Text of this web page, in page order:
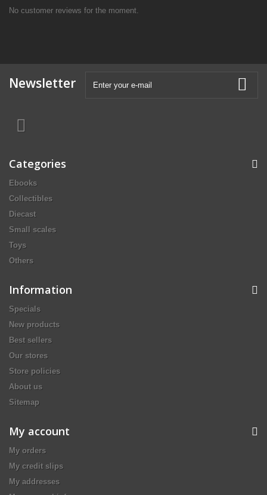
No customer reviews for the moment.
Newsletter
Categories
Ebooks
Collectibles
Diecast
Small scales
Toys
Others
Information
Specials
New products
Best sellers
Our stores
Store policies
About us
Sitemap
My account
My orders
My credit slips
My addresses